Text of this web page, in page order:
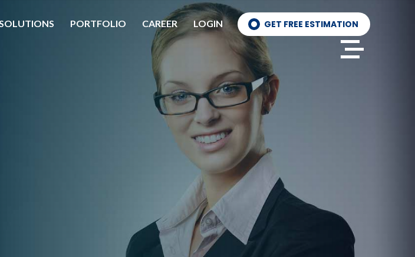
PORTFOLIO CAREER LOGIN GET FREE ESTIMATION